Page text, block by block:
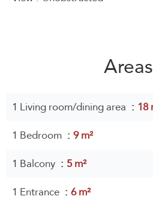
Areas
1 Living room/dining area
18
1 Bedroom
9 m²
1 Balcony
5 m²
1 Entrance
6 m²